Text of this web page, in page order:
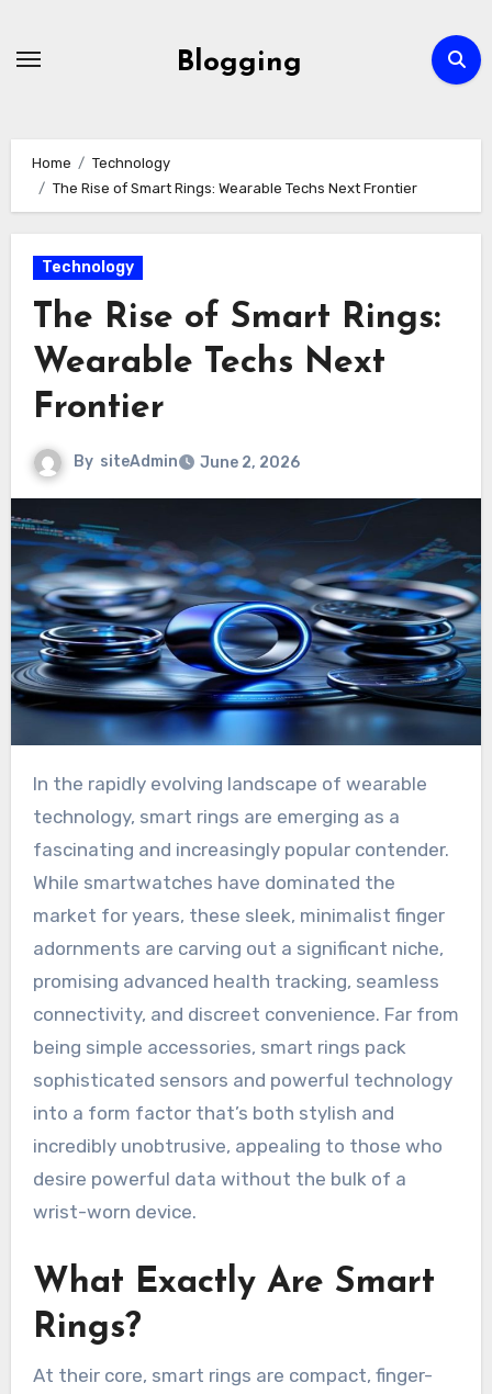
Blogging
Home
Technology
The Rise of Smart Rings: Wearable Techs Next Frontier
Technology
The Rise of Smart Rings:
Wearable Techs Next
Frontier
By siteAdmin June 2, 2026
In the rapidly evolving landscape of wearable
technology, smart rings are emerging as a
fascinating and increasingly popular contender.
While smartwatches have dominated the
market for years, these sleek, minimalist finger
adornments are carving out a significant niche,
promising advanced health tracking, seamless
connectivity, and discreet convenience. Far from
being simple accessories, smart rings pack
sophisticated sensors and powerful technology
into a form factor that’s both stylish and
incredibly unobtrusive, appealing to those who
desire powerful data without the bulk of a
wrist-worn device.
What Exactly Are Smart
Rings?
At their core, smart rings are compact, finger-